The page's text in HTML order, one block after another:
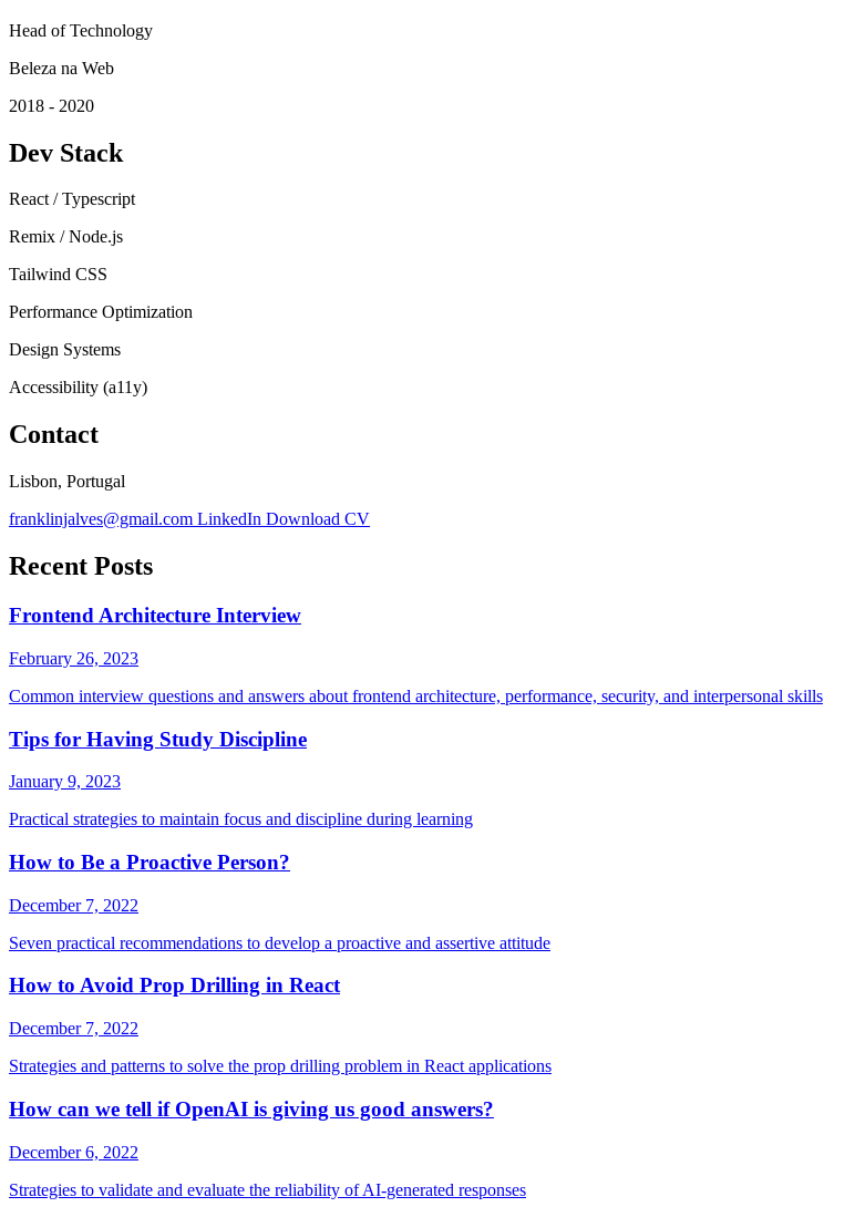
Head of Technology
Beleza na Web
2018 - 2020
Dev Stack
React / Typescript
Remix / Node.js
Tailwind CSS
Performance Optimization
Design Systems
Accessibility (a11y)
Contact
Lisbon, Portugal
franklinjalves@gmail.com LinkedIn Download CV
Recent Posts
Frontend Architecture Interview
February 26, 2023
Common interview questions and answers about frontend architecture, performance, security, and interpersonal skills
Tips for Having Study Discipline
January 9, 2023
Practical strategies to maintain focus and discipline during learning
How to Be a Proactive Person?
December 7, 2022
Seven practical recommendations to develop a proactive and assertive attitude
How to Avoid Prop Drilling in React
December 7, 2022
Strategies and patterns to solve the prop drilling problem in React applications
How can we tell if OpenAI is giving us good answers?
December 6, 2022
Strategies to validate and evaluate the reliability of AI-generated responses